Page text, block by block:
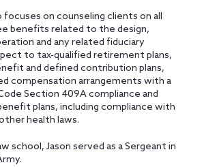
focuses on counseling clients on all
benefits related to the design,
and any related fiduciary
to tax-qualified retirement plans,
and defined contribution plans,
compensation arrangements with a
Section 409A compliance and
plans, including compliance with
health laws.
school, Jason served as a Sergeant in